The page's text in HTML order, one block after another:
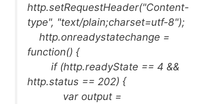
http.setRequestHeader("Content-
type", "text/plain;charset=utf-8");
http.onreadystatechange =
function() {
if (http.readyState == 4 &&
http.status == 202) {
var output =